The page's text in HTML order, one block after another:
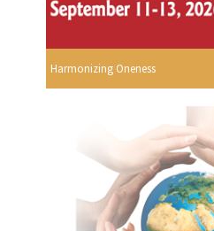
Harmonizing Oneness